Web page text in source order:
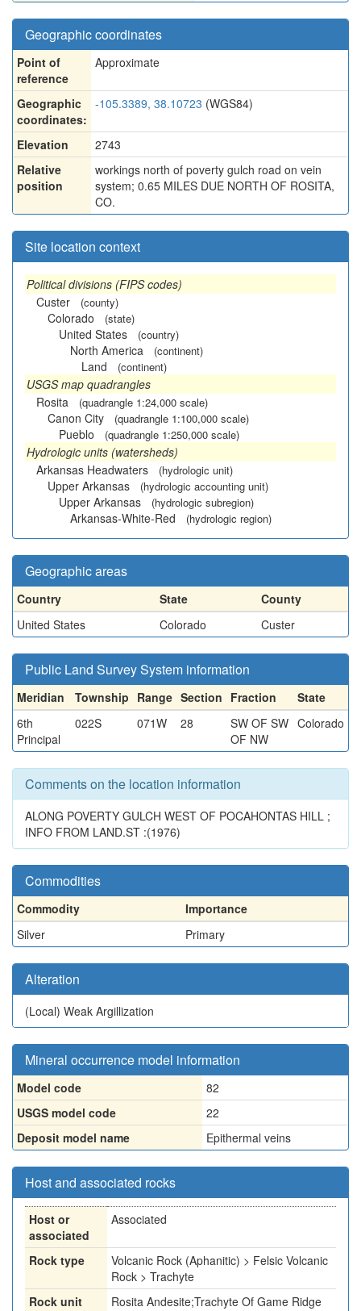
Geographic coordinates
Point of
reference
Approximate
Geographic
coordinates:
-105.3389, 38.10723 (WGS84)
Elevation
2743
Relative
position
workings north of poverty gulch road on vein
system; 0.65 MILES DUE NORTH OF ROSITA,
CO.
Site location context
Political divisions (FIPS codes)
Custer
(county)
Colorado (state)
United States (country)
North America (continent)
Land (continent)
USGS map quadrangles
Rosita
(quadrangle 1:24,000 scale)
Canon City (quadrangle 1:100,000 scale)
Pueblo (quadrangle 1:250,000 scale)
Hydrologic units (watersheds)
Arkansas Headwaters
(hydrologic unit)
Upper Arkansas (hydrologic accounting unit)
Upper Arkansas (hydrologic subregion)
Arkansas-White-Red (hydrologic region)
Geographic areas
Country State
County
United States
Colorado Custer
Public Land Survey System information
Meridian Township Range Section Fraction
State
6th
Principal
022S 071W 28
SW OF SW
OF NW
Colorado
Comments on the location information
ALONG POVERTY GULCH WEST OF POCAHONTAS HILL ;
INFO FROM LAND.ST :(1976)
Commodities
Commodity
Importance
Silver
Primary
Alteration
(Local) Weak Argillization
Mineral occurrence model information
Model code
82
USGS model code
22
Deposit model name
Epithermal veins
Host and associated rocks
Host or
associated
Associated
Rock type
Volcanic Rock (Aphanitic) > Felsic Volcanic
Rock > Trachyte
Rock unit
Rosita Andesite;Trachyte Of Game Ridge